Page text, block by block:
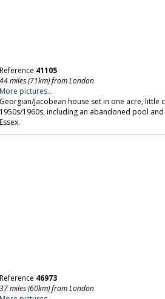
Reference 41105
44 miles (71km) from London
More pictures...
Georgian/Jacobean house set in one acre, little
1950s/1960s, including an abandoned pool
Essex.
Reference 46973
37 miles (60km) from London